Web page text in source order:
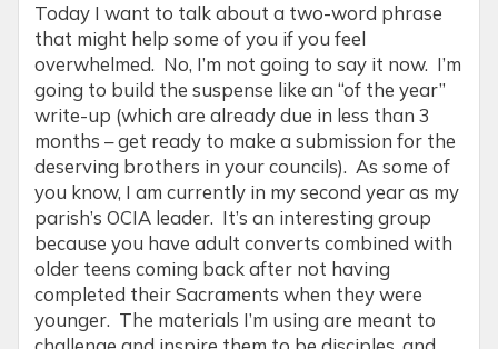
Today I want to talk about a two-word phrase
that might help some of you if you feel
overwhelmed. No, I’m not going to say it now. I’m
going to build the suspense like an “of the year”
write-up (which are already due in less than 3
months – get ready to make a submission for the
deserving brothers in your councils). As some of
you know, I am currently in my second year as my
parish’s OCIA leader. It’s an interesting group
because you have adult converts combined with
older teens coming back after not having
completed their Sacraments when they were
younger. The materials I’m using are meant to